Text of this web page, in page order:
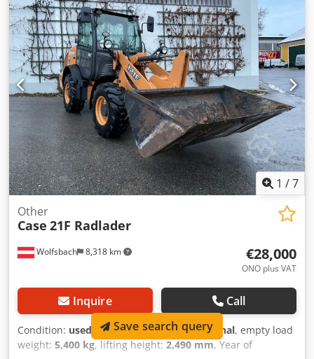
(hammer/grapple and rotation) Hydraulic quick coupler:
OIL Quick OQ90 or Lehnhoff HS80 Deep digging bucket –
4.55 m³ SAE Transport weight: 69 tons Transport width:
3.93 m Working width (4.14 m with outriggers) Transport
height: 4.37 m The machine has been overhauled and
repaired in our workshop. Report available upon request.
Major inspection performed: All oils and filters replaced,
including 650 liters of hydraulic oil. CASE Germany, March
2026: The engine has 6 new fuel injectors (invoice available
upon request).
1 /7
Wolfsbach 8,318 km
Other
Case 21F Radlader
€28,000
ONO plus VAT
Inquire Call
Condition: used , functionality:fully functional, empty load
weight: 5,400 kg, lifting height: 2,490 mm, Year of
Save search query